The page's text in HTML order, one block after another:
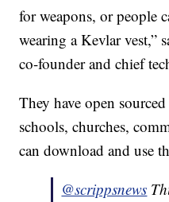
for weapons, or people
wearing a Kevlar vest,”
co-founder and chief
They have open
schools, churches,
can download and use
@scrippsnews